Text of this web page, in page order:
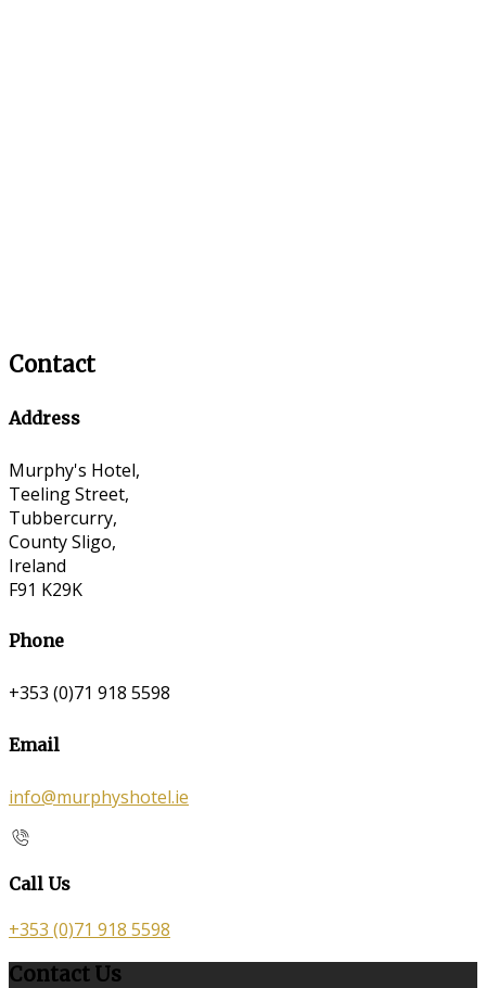
Contact
Address
Murphy's Hotel,
Teeling Street,
Tubbercurry,
County Sligo,
Ireland
F91 K29K
Phone
+353 (0)71 918 5598
Email
info@murphyshotel.ie
Call Us
+353 (0)71 918 5598
Contact Us